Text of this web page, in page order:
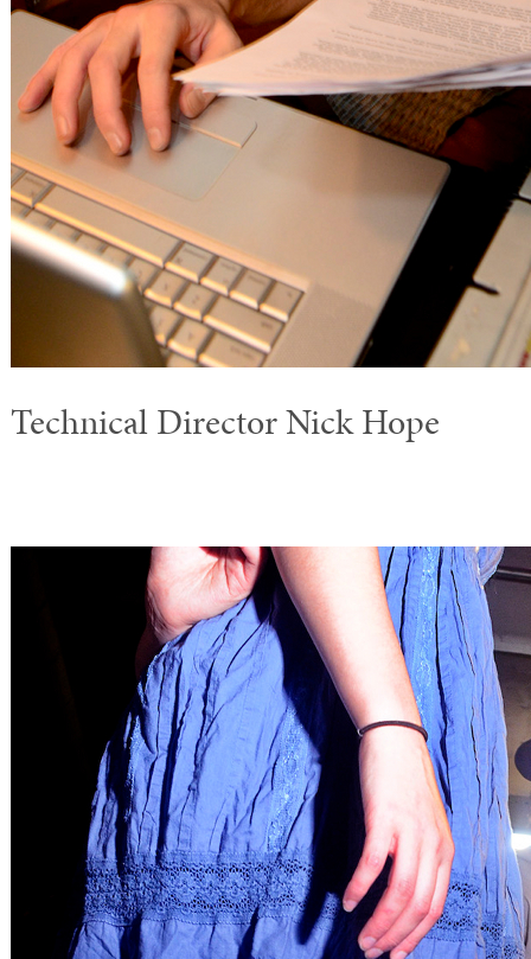
Technical Director Nick Hope